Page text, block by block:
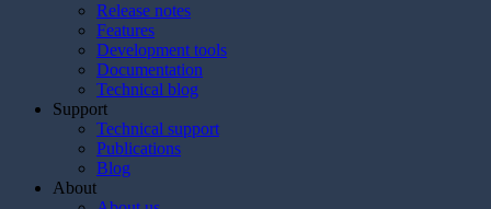
Release notes
Features
Development tools
Documentation
Technical blog
Support
Technical support
Publications
Blog
About